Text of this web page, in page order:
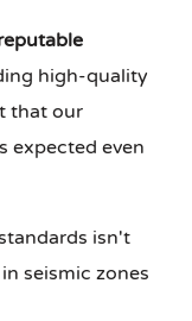
high-quality
that our
expected even
isn't
seismic zones